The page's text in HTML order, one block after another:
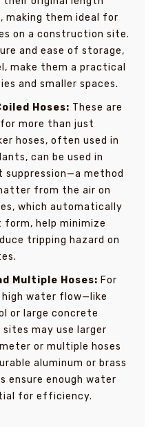
making them ideal for
on a construction site.
and ease of storage,
make them a practical
and smaller spaces.
Hoses: These are
more than just
hoses, often used in
can be used in
method
from the air on
which automatically
help minimize
tripping hazard on
Multiple Hoses: For
water flow—like
or large concrete
may use larger
or multiple hoses
aluminum or brass
ensure enough water
for efficiency.